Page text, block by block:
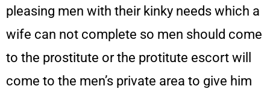
pleasing men with their kinky needs which a
wife can not complete so men should come
to the prostitute or the protitute escort will
come to the men’s private area to give him